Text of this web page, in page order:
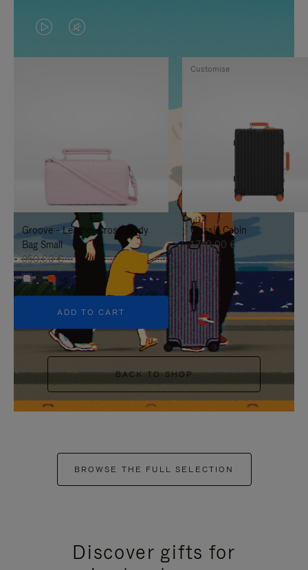
VIDEO
IS
TO
IT
VIDEO
IS
UNMUTE
IT
Groove - Leather Cross-Body
Bag Small
950,00 €
+5
ADD TO CART
Classic Cabin
1.740,00 €
Customise
BACK TO SHOP
BROWSE THE FULL SELECTION
Discover gifts for